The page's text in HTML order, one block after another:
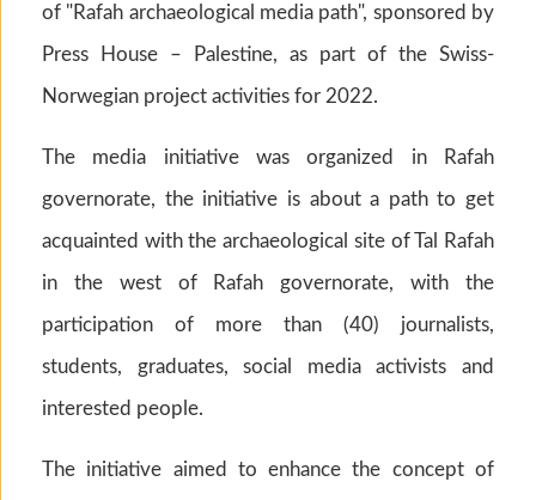
of "Rafah archaeological media path", sponsored by
Press House – Palestine, as part of the Swiss-
Norwegian project activities for 2022.
The media initiative was organized in Rafah
governorate, the initiative is about a path to get
acquainted with the archaeological site of Tal Rafah
in the west of Rafah governorate, with the
participation of more than (40) journalists,
students, graduates, social media activists and
interested people.
The initiative aimed to enhance the concept of